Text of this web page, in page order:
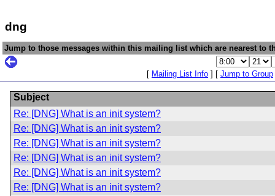
dng
Jump to those messages within this mailing list which are nearest to
[ Mailing List Info ] [ Jump to Group
Subject
Re: [DNG] What is an init system?
Re: [DNG] What is an init system?
Re: [DNG] What is an init system?
Re: [DNG] What is an init system?
Re: [DNG] What is an init system?
Re: [DNG] What is an init system?